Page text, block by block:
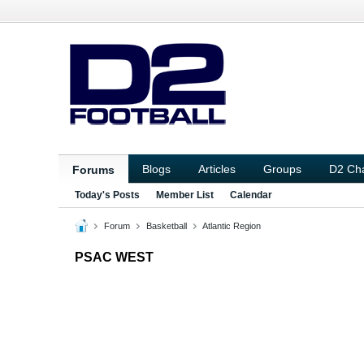
Forums Blogs Articles Groups D2
Today's Posts Member List Calendar
Forum Basketball Atlantic Region
PSAC WEST